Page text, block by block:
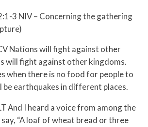
3 NIV – Concerning the gathering
Nations will fight against other
will fight against other kingdoms.
when there is no food for people to
be earthquakes in different places.
And I heard a voice from among the
“A loaf of wheat bread or three